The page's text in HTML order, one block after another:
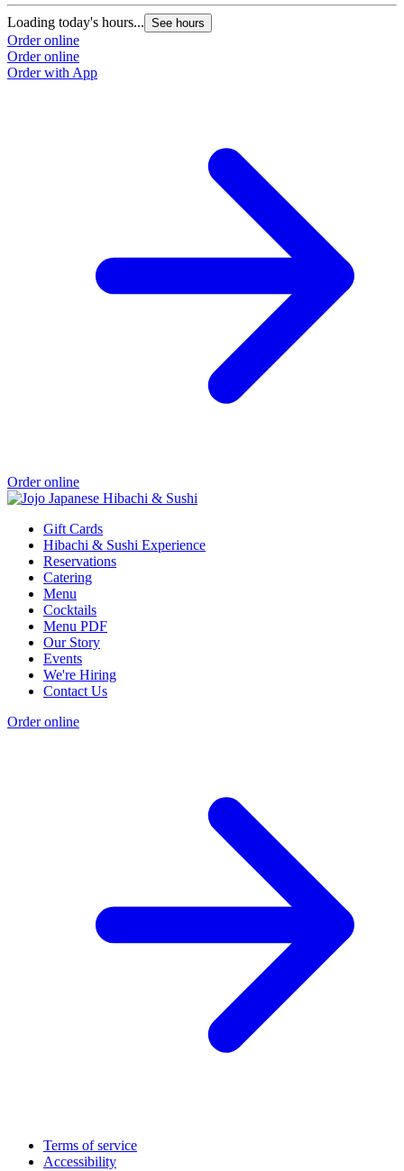
Loading today's hours... See hours
Order online
Order online
Order with App
Order online
Gift Cards
Hibachi & Sushi Experience
Reservations
Catering
Menu
Cocktails
Menu PDF
Our Story
Events
We're Hiring
Contact Us
Order online
Terms of service
Accessibility